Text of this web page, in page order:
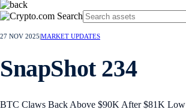
27 NOV 2025 MARKET UPDATES
SnapShot 234
BTC Claws Back Above $90K After $81K Low